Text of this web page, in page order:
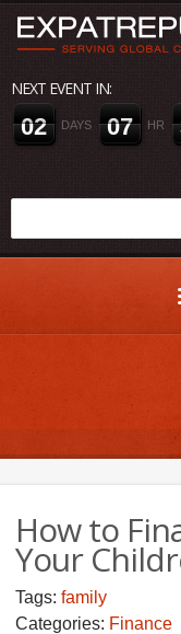
NEXT EVENT IN:
02 DAYS 07 HR
How to
Your
Tags: family
Categories: Finance